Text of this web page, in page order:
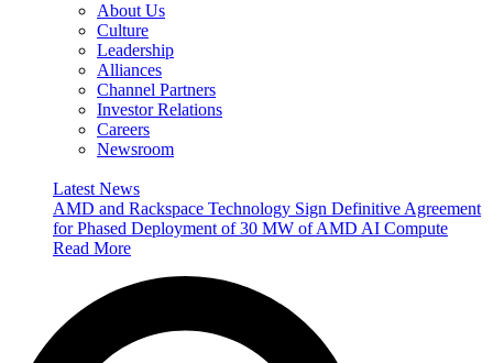
About Us
Culture
Leadership
Alliances
Channel Partners
Investor Relations
Careers
Newsroom
Latest News
AMD and Rackspace Technology Sign Definitive Agreement
for Phased Deployment of 30 MW of AMD AI Compute
Read More